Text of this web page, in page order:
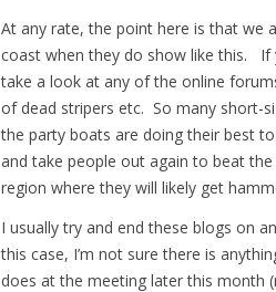
At any rate, the point here is that we
coast when they do show like this. If
take a look at any of the online
of dead stripers etc. So many short-
the party boats are doing their best
and take people out again to beat
region where they will likely get
I usually try and end these blogs on
this case, I’m not sure there is
does at the meeting later this